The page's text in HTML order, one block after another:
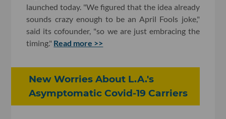
launched today. "We figured that the idea already
sounds crazy enough to be an April Fools joke,"
said its cofounder, "so we are just embracing the
timing." Read more >>
New Worries About L.A.'s
Asymptomatic Covid-19 Carriers